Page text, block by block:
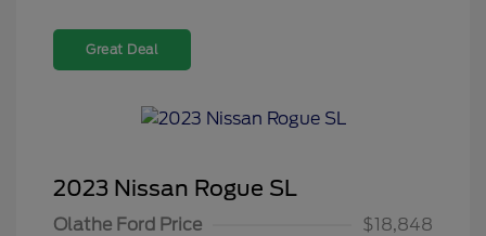
Great Deal
2023 Nissan Rogue SL
Olathe Ford Price
$18,848